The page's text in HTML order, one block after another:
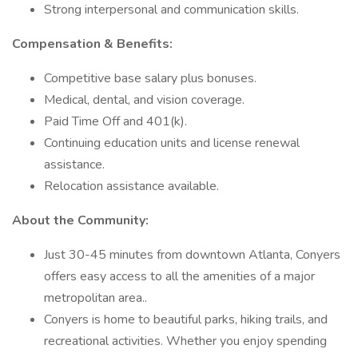
Strong interpersonal and communication skills.
Compensation & Benefits:
Competitive base salary plus bonuses.
Medical, dental, and vision coverage.
Paid Time Off and 401(k).
Continuing education units and license renewal
assistance.
Relocation assistance available.
About the Community:
Just 30-45 minutes from downtown Atlanta, Conyers
offers easy access to all the amenities of a major
metropolitan area..
Conyers is home to beautiful parks, hiking trails, and
recreational activities. Whether you enjoy spending